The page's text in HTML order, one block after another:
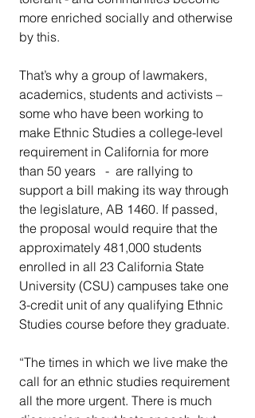
more enriched socially and otherwise
by this.
That’s why a group of lawmakers,
academics, students and activists –
some who have been working to
make Ethnic Studies a college-level
requirement in California for more
than 50 years   -  are rallying to
support a bill making its way through
the legislature, AB 1460. If passed,
the proposal would require that the
approximately 481,000 students
enrolled in all 23 California State
University (CSU) campuses take one
3-credit unit of any qualifying Ethnic
Studies course before they graduate.
“The times in which we live make the
call for an ethnic studies requirement
all the more urgent. There is much